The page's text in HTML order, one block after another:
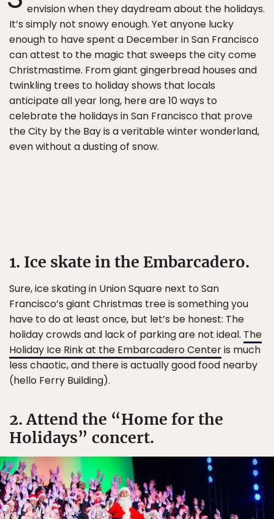
envision when they daydream about the holidays.
It’s simply not snowy enough. Yet anyone lucky
enough to have spent a December in San Francisco
can attest to the magic that sweeps the city come
Christmastime. From giant gingerbread houses and
twinkling trees to holiday shows that locals
anticipate all year long, here are 10 ways to
celebrate the holidays in San Francisco that prove
the City by the Bay is a veritable winter wonderland,
even without a dusting of snow.
1. Ice skate in the Embarcadero.
Sure, ice skating in Union Square next to San
Francisco’s giant Christmas tree is something you
have to do at least once, but let’s be honest: The
holiday crowds and lack of parking are not ideal. The
Holiday Ice Rink at the Embarcadero Centeris much
less chaotic, and there is actually good food nearby
(hello Ferry Building).
2. Attend the “Home for the
Holidays” concert.